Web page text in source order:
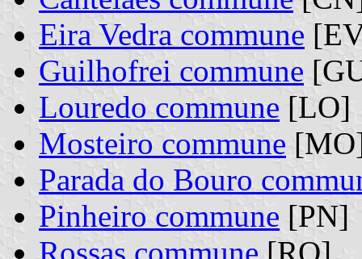
Eira Vedra commune
Guilhofrei commune
Louredo commune [LO]
Mosteiro commune
Parada do Bouro
Pinheiro commune [PN]
Rossas commune [RO]